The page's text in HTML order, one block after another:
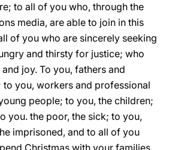
to all of you who, through the
media, are able to join in this
of you who are sincerely seeking
and thirsty for justice; who
joy. To you, fathers and
you, workers and professional
people; to you, the children;
you. the poor, the sick; to you,
imprisoned, and to all of you
Christmas with your families,